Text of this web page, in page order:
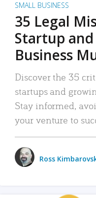
SMALL BUSINESS
35 Legal
Startup
Business
Discover the 35
startups and
Stay informed,
your venture to
Ross